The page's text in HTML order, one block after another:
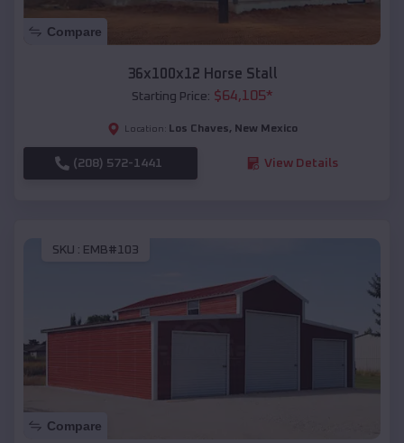
Compare
36x100x12 Horse Stall
Starting Price: $64,105*
Location: Los Chaves, New Mexico
(208) 572-1441 View Details
SKU : EMB#103
Compare